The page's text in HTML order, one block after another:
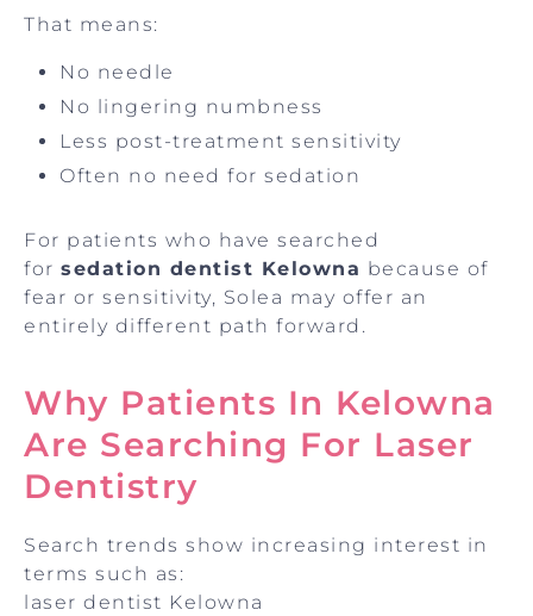
That means:
No needle
No lingering numbness
Less post-treatment sensitivity
Often no need for sedation
For patients who have searched
for sedation dentist Kelowna because of
fear or sensitivity, Solea may offer an
entirely different path forward.
Why Patients In Kelowna
Are Searching For Laser
Dentistry
Search trends show increasing interest in
terms such as:
laser dentist Kelowna